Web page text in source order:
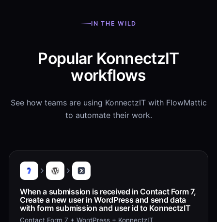
IN THE WILD
Popular KonnectzIT
workflows
See how teams are using KonnectzIT with FlowMattic
to automate their work.
When a submission is received in Contact Form 7,
Create a new user in WordPress and send data
with form submission and user id to KonnectzIT
Contact Form 7 + WordPress + KonnectzIT